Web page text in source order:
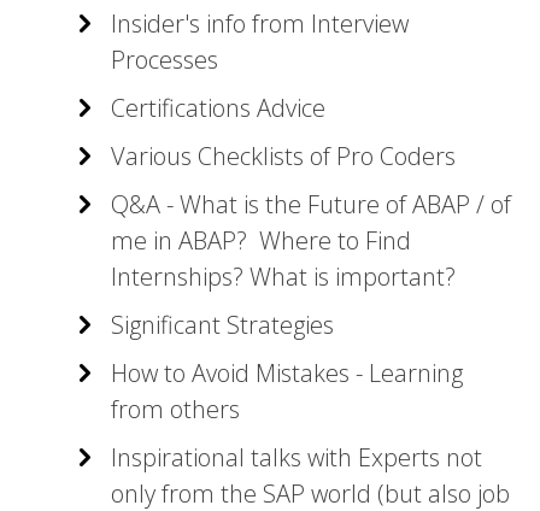
Insider's info from Interview
Processes
Certifications Advice
Various Checklists of Pro Coders
Q&A - What is the Future of ABAP / of
me in ABAP? Where to Find
Internships? What is important?
Significant Strategies
How to Avoid Mistakes - Learning
from others
Inspirational talks with Experts not
only from the SAP world (but also job